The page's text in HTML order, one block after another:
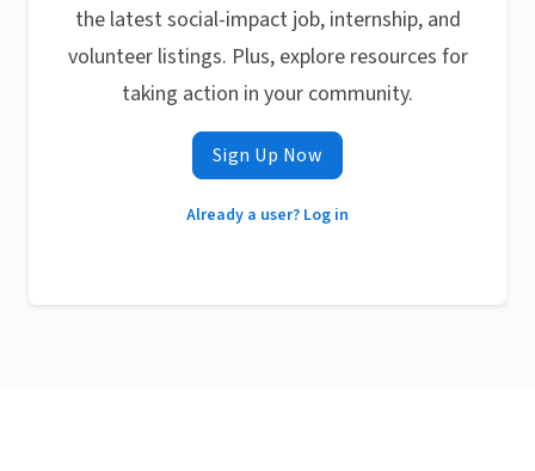
the latest social-impact job, internship, and
volunteer listings. Plus, explore resources for
taking action in your community.
Sign Up Now
Already a user? Log in